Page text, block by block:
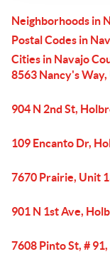
Neighborhoods in
Postal Codes in
Cities in Navajo
8563 Nancy's
904 N 2nd St,
109 Encanto Dr,
7670 Prairie, Unit
901 N 1st Ave,
7608 Pinto St, #